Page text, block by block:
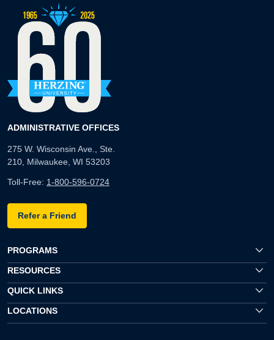
ADMINISTRATIVE OFFICES
275 W. Wisconsin Ave., Ste.
210, Milwaukee, WI 53203
Toll-Free: 1-800-596-0724
Refer a Friend
PROGRAMS
RESOURCES
QUICK LINKS
LOCATIONS